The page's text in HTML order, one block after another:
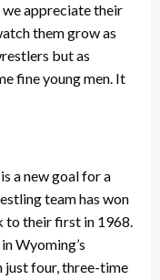
we appreciate their
them grow as
but as
fine young men. It
a new goal for a
team has won
to their first in 1968.
Wyoming’s
just four, three-time